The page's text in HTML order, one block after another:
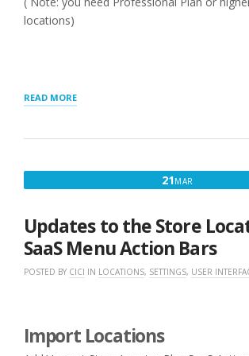
locations)
READ MORE“GETTING
MYSLP
21MAR
2025
Updates to the Store
SaaS Menu Action Bars
POSTED BY CICI IN LOCATIONS, SETTINGS, USER
Import Locations